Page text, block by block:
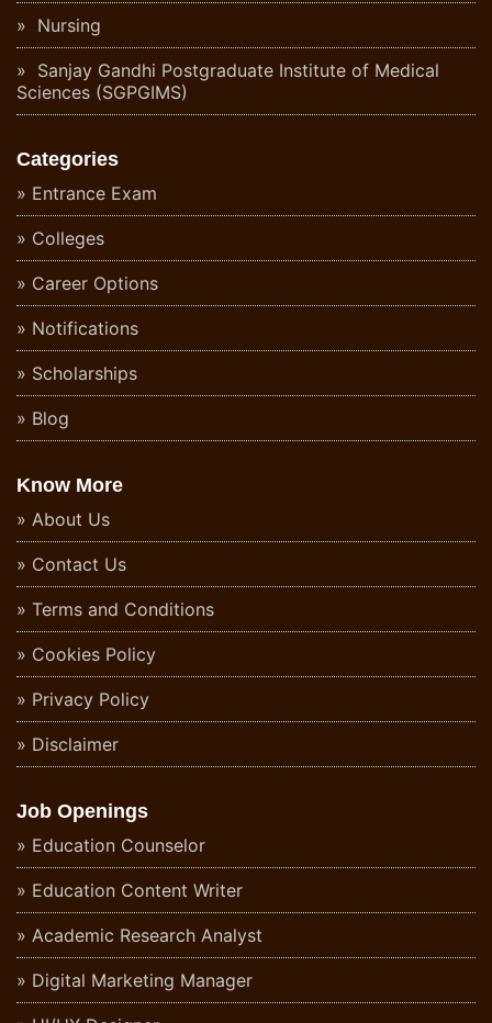
Nursing
Sanjay Gandhi Postgraduate Institute of Medical
Sciences (SGPGIMS)
Categories
Entrance Exam
Colleges
Career Options
Notifications
Scholarships
Blog
Know More
About Us
Contact Us
Terms and Conditions
Cookies Policy
Privacy Policy
Disclaimer
Job Openings
Education Counselor
Education Content Writer
Academic Research Analyst
Digital Marketing Manager